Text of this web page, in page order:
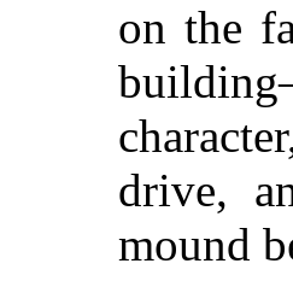
on the
drive,
mound